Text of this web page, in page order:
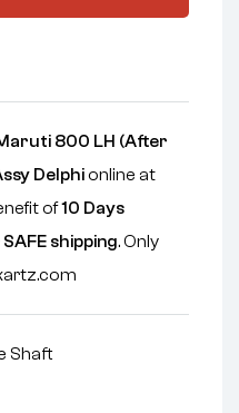
800 LH (After
Delphionline at
of10 Days
SAFE shipping. Only
Shaft